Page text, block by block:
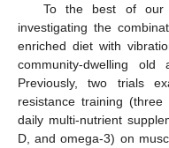
To the best of our
investigating the
enriched diet with
community-dwelling
Previously, two trials
resistance training
daily multi-nutrient
D, and omega-3) on